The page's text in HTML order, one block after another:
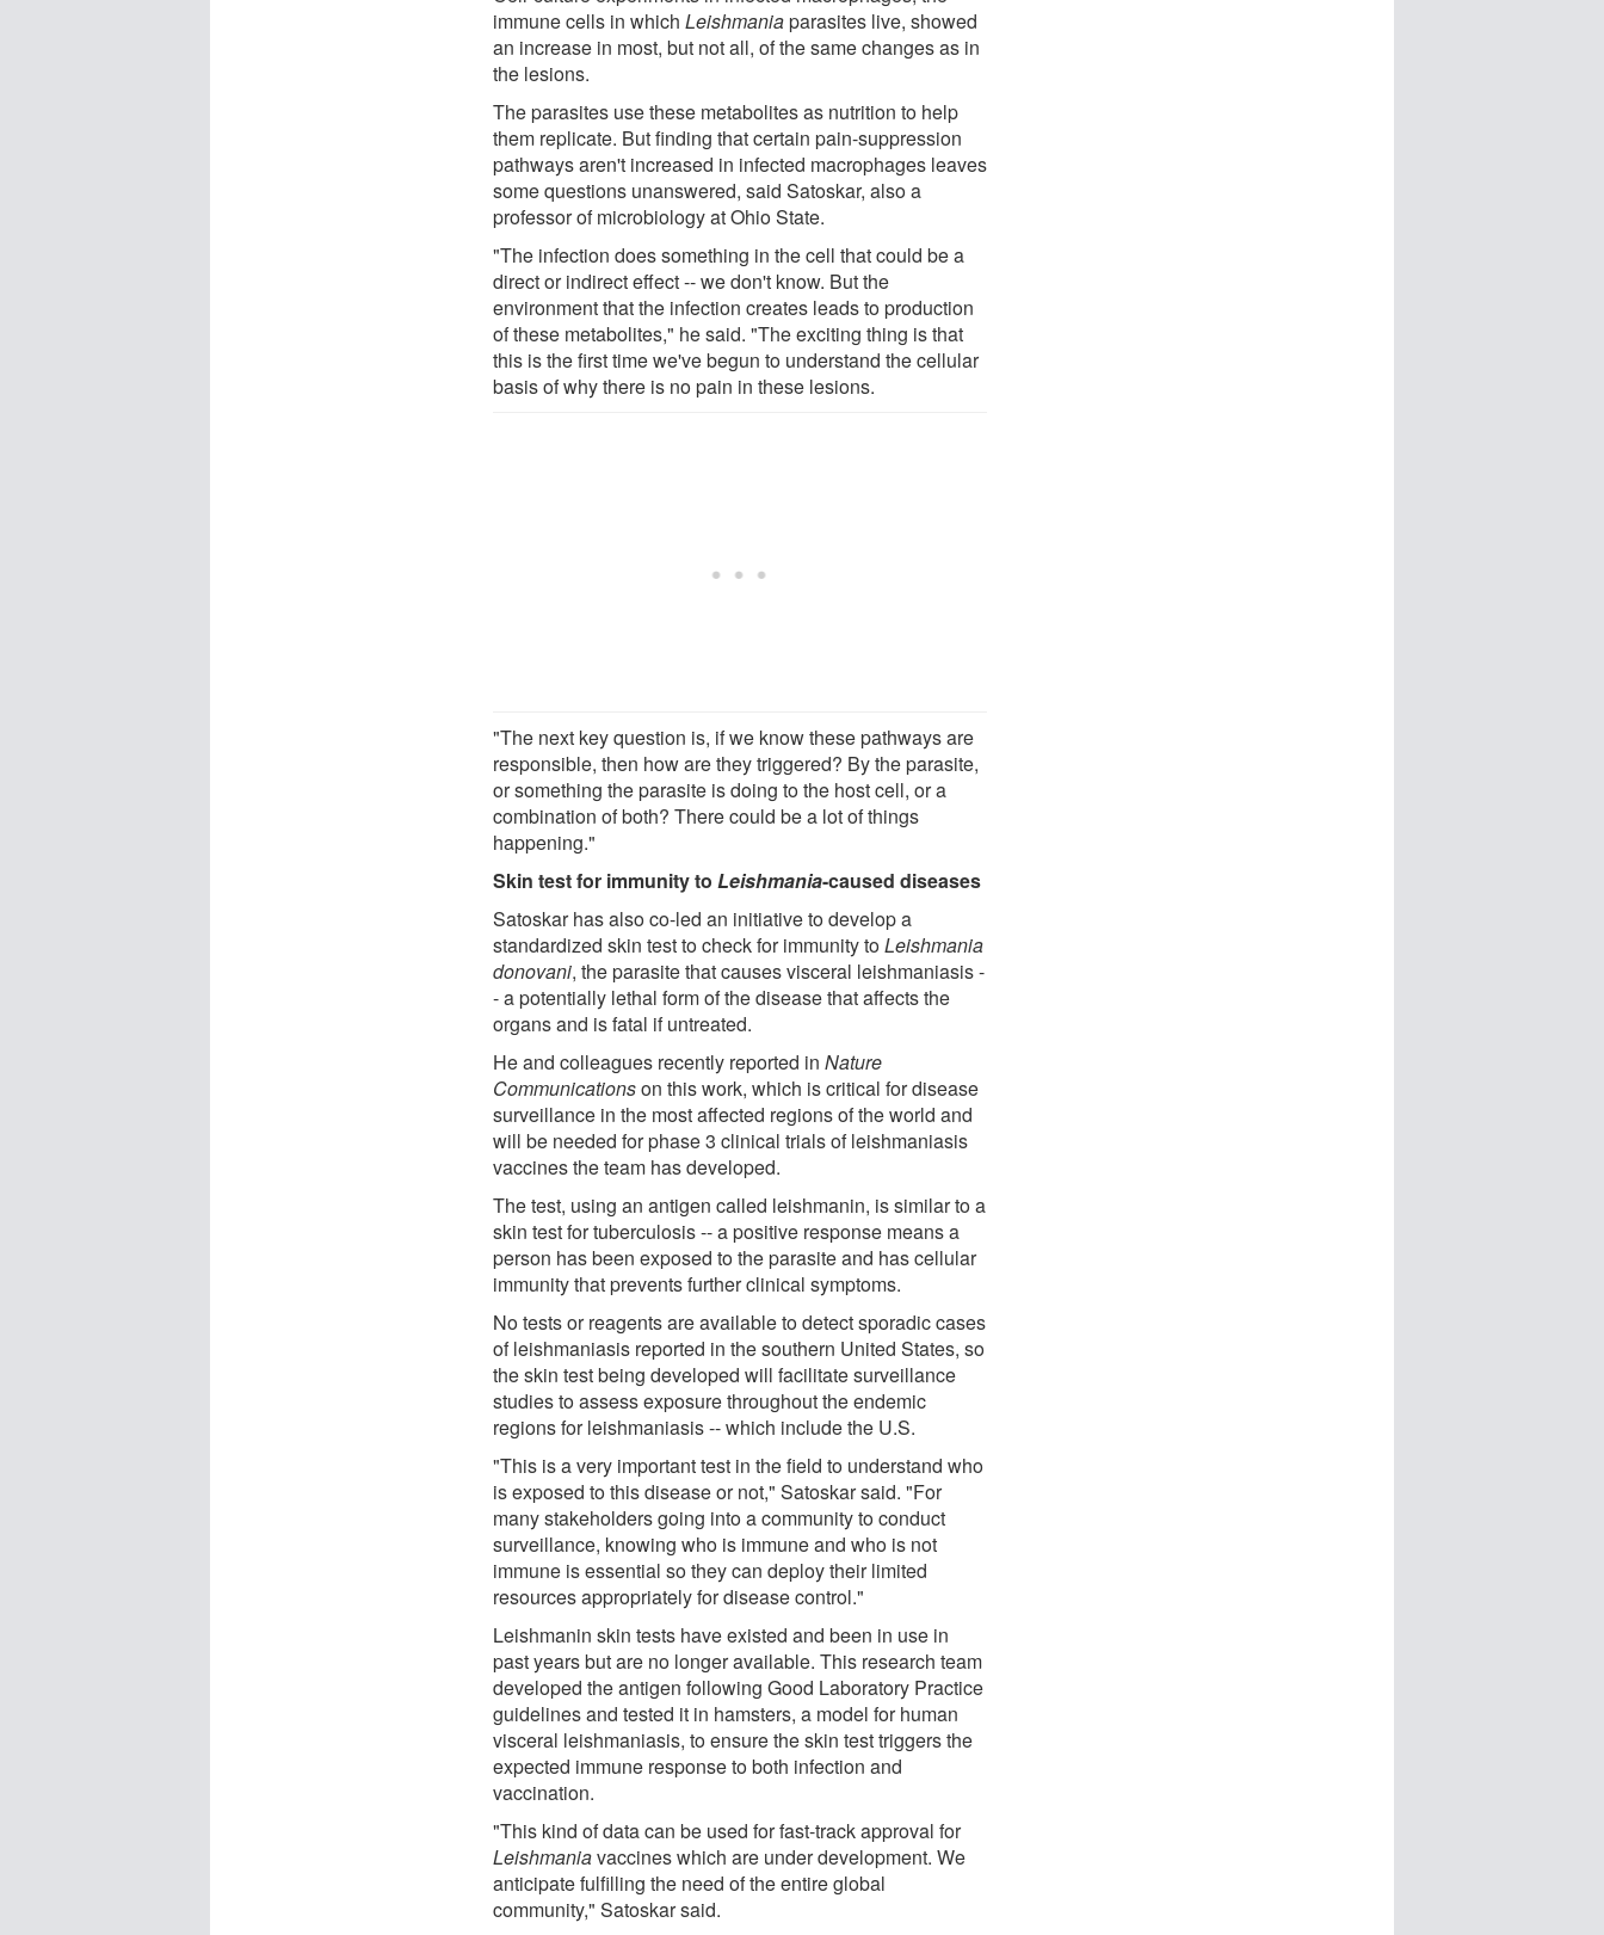
immune cells in whichLeishmaniaparasites live, showed
an increase in most, but not all, of the same changes as in
the lesions.
The parasites use these metabolites as nutrition to help
them replicate. But finding that certain pain-suppression
pathways aren't increased in infected macrophages leaves
some questions unanswered, said Satoskar, also a
professor of microbiology at Ohio State.
"The infection does something in the cell that could be a
direct or indirect effect -- we don't know. But the
environment that the infection creates leads to production
of these metabolites," he said. "The exciting thing is that
this is the first time we've begun to understand the cellular
basis of why there is no pain in these lesions.
"The next key question is, if we know these pathways are
responsible, then how are they triggered? By the parasite,
or something the parasite is doing to the host cell, or a
combination of both? There could be a lot of things
happening."
Skin test for immunity toLeishmania-caused diseases
Satoskar has also co-led an initiative to develop a
standardized skin test to check for immunity toLeishmania
donovani, the parasite that causes visceral leishmaniasis -
- a potentially lethal form of the disease that affects the
organs and is fatal if untreated.
He and colleagues recently reported inNature
Communicationson this work, which is critical for disease
surveillance in the most affected regions of the world and
will be needed for phase 3 clinical trials of leishmaniasis
vaccines the team has developed.
The test, using an antigen called leishmanin, is similar to a
skin test for tuberculosis -- a positive response means a
person has been exposed to the parasite and has cellular
immunity that prevents further clinical symptoms.
No tests or reagents are available to detect sporadic cases
of leishmaniasis reported in the southern United States, so
the skin test being developed will facilitate surveillance
studies to assess exposure throughout the endemic
regions for leishmaniasis -- which include the U.S.
"This is a very important test in the field to understand who
is exposed to this disease or not," Satoskar said. "For
many stakeholders going into a community to conduct
surveillance, knowing who is immune and who is not
immune is essential so they can deploy their limited
resources appropriately for disease control."
Leishmanin skin tests have existed and been in use in
past years but are no longer available. This research team
developed the antigen following Good Laboratory Practice
guidelines and tested it in hamsters, a model for human
visceral leishmaniasis, to ensure the skin test triggers the
expected immune response to both infection and
vaccination.
"This kind of data can be used for fast-track approval for
Leishmaniavaccines which are under development. We
anticipate fulfilling the need of the entire global
community," Satoskar said.